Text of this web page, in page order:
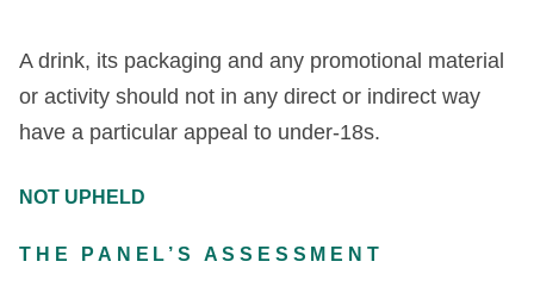
A drink, its packaging and any promotional material
or activity should not in any direct or indirect way
have a particular appeal to under-18s.
NOT UPHELD
THE PANEL’S ASSESSMENT